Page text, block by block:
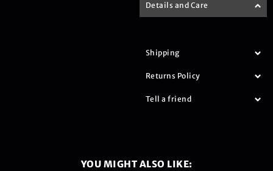
Details and Care
Shipping
Returns Policy
Tell a friend
YOU MIGHT ALSO LIKE: